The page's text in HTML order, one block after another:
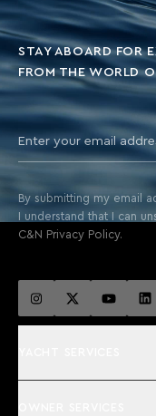
STAY ABOARD FOR
FROM THE WORLD
By submitting my email
I understand that I can
C&N Privacy Policy.